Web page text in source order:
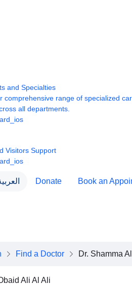
and Specialties
comprehensive range of specialized
all departments.
Visitors Support
Donate Book an
Find a Doctor Dr. Shamma
Ali Al Ali